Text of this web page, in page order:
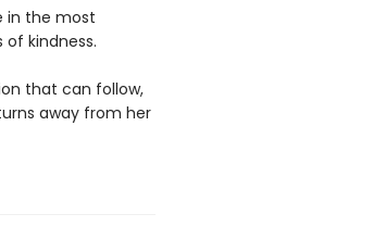
in the most
kindness.
that can follow,
away from her